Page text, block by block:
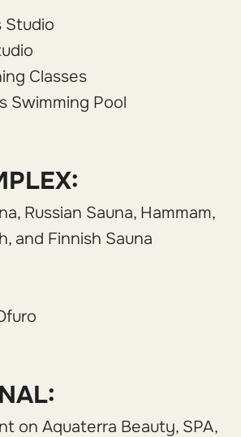
Studio
Classes
Swimming Pool
Russian Sauna, Hammam,
and Finnish Sauna
on Aquaterra Beauty, SPA,